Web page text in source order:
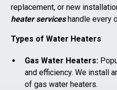
replacement, or new
heater serviceshandle every
Types of Water Heaters
Gas Water Heaters:
and efficiency. We install
of gas water heaters.